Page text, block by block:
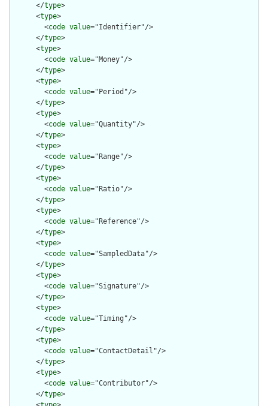
      </
type>
      <
type>
        <
code value="Identifier"/>
      </
type>
      <
type>
        <
code value="Money"/>
      </
type>
      <
type>
        <
code value="Period"/>
      </
type>
      <
type>
        <
code value="Quantity"/>
      </
type>
      <
type>
        <
code value="Range"/>
      </
type>
      <
type>
        <
code value="Ratio"/>
      </
type>
      <
type>
        <
code value="Reference"/>
      </
type>
      <
type>
        <
code value="SampledData"/>
      </
type>
      <
type>
        <
code value="Signature"/>
      </
type>
      <
type>
        <
code value="Timing"/>
      </
type>
      <
type>
        <
code value="ContactDetail"/>
      </
type>
      <
type>
        <
code value="Contributor"/>
      </
type>